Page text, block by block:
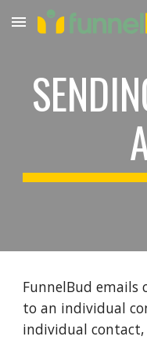
Skip to main content
FunnelBud
to an individual
individual contact,